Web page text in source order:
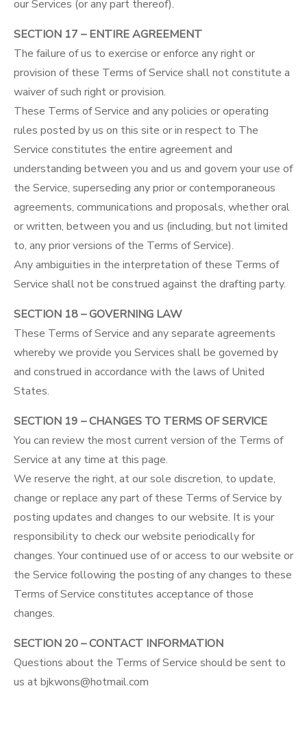
our Services (or any part thereof).
SECTION 17 – ENTIRE AGREEMENT
The failure of us to exercise or enforce any right or
provision of these Terms of Service shall not constitute a
waiver of such right or provision.
These Terms of Service and any policies or operating
rules posted by us on this site or in respect to The
Service constitutes the entire agreement and
understanding between you and us and govern your use of
the Service, superseding any prior or contemporaneous
agreements, communications and proposals, whether oral
or written, between you and us (including, but not limited
to, any prior versions of the Terms of Service).
Any ambiguities in the interpretation of these Terms of
Service shall not be construed against the drafting party.
SECTION 18 – GOVERNING LAW
These Terms of Service and any separate agreements
whereby we provide you Services shall be governed by
and construed in accordance with the laws of United
States.
SECTION 19 – CHANGES TO TERMS OF SERVICE
You can review the most current version of the Terms of
Service at any time at this page.
We reserve the right, at our sole discretion, to update,
change or replace any part of these Terms of Service by
posting updates and changes to our website. It is your
responsibility to check our website periodically for
changes. Your continued use of or access to our website or
the Service following the posting of any changes to these
Terms of Service constitutes acceptance of those
changes.
SECTION 20 – CONTACT INFORMATION
Questions about the Terms of Service should be sent to
us at bjkwons@hotmail.com